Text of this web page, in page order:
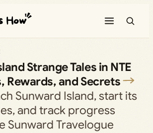
Strange Tales in NTE
Rewards, and Secrets
Sunward Island, start its
and track progress
Sunward Travelogue